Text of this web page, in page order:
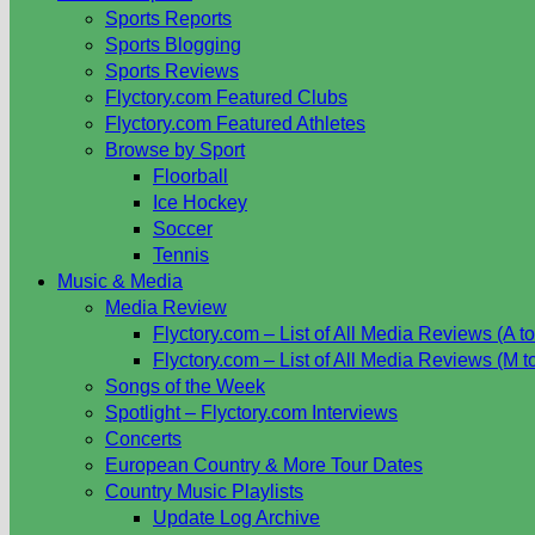
Sports Reports
Sports Blogging
Sports Reviews
Flyctory.com Featured Clubs
Flyctory.com Featured Athletes
Browse by Sport
Floorball
Ice Hockey
Soccer
Tennis
Music & Media
Media Review
Flyctory.com – List of All Media Reviews (A
Flyctory.com – List of All Media Reviews (M
Songs of the Week
Spotlight – Flyctory.com Interviews
Concerts
European Country & More Tour Dates
Country Music Playlists
Update Log Archive